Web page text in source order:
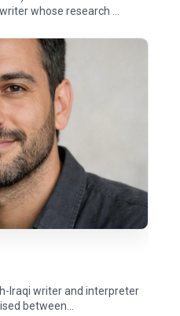
whose research ...
Iraqi writer and interpreter
between...